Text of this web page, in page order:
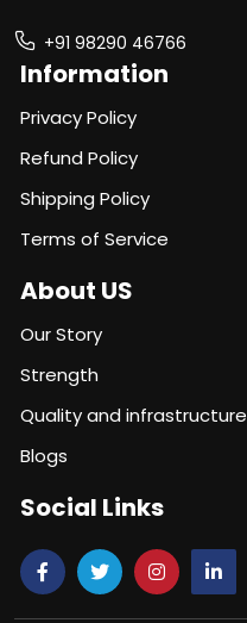
+91 98290 46766
Information
Privacy Policy
Refund Policy
Shipping Policy
Terms of Service
About US
Our Story
Strength
Quality and infrastructure
Blogs
Social Links